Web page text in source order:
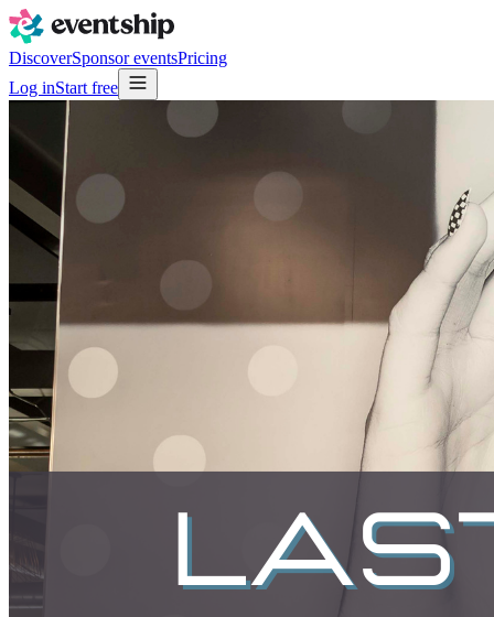
DiscoverSponsor eventsPricing
Log inStart free